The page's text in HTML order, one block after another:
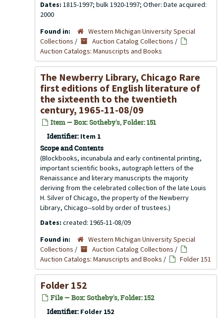
Dates: 1815-1997; bulk 1920-1997; Other: Date acquired:
2000
Found in:
Western Michigan University Special
Collections / Auction Catalog Collections /
Auction Catalogs: Manuscripts and Books
The Newberry Library, Chicago Rare
first editions of English literature of
the sixteenth to the twentieth
century, 1965-11-08/09
Item — Box: Sotheby's, Folder: 151
Identifier: Item 1
Scope and Contents
(Blockbooks, incunabula and early continental printing,
important scientific books, autograph letters of the
Renaissance and literary manuscripts the majority
deriving from the celebrated collection of the late Louis
H. Silver of Chicago, the property of the Newberry
Library, Chicago--sold by order of trustees.)
Dates: created: 1965-11-08/09
Found in:
Western Michigan University Special
Collections / Auction Catalog Collections /
Auction Catalogs: Manuscripts and Books / Folder 151
Folder 152
File — Box: Sotheby's, Folder: 152
Identifier: Folder 152